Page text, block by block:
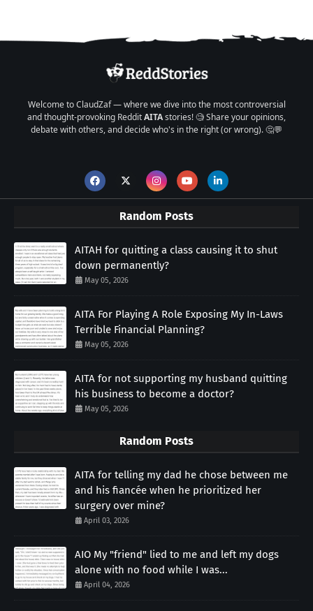
Welcome to ClaudZaf — where we dive into the most controversial
and thought-provoking RedditAITAstories! 🧐 Share your opinions,
debate with others, and decide who's in the right (or wrong). 🤔💬
Random Posts
AITAH for quitting a class causing it to shut
down permanently?
May 05, 2026
AITA For Playing A Role Exposing My In-Laws
Terrible Financial Planning?
May 05, 2026
AITA for not supporting my husband quitting
his business to become a doctor?
May 05, 2026
Random Posts
AITA for telling my dad he chose between me
and his fiancée when he prioritized her
surgery over mine?
April 03, 2026
AIO My "friend" lied to me and left my dogs
alone with no food while I was...
April 04, 2026